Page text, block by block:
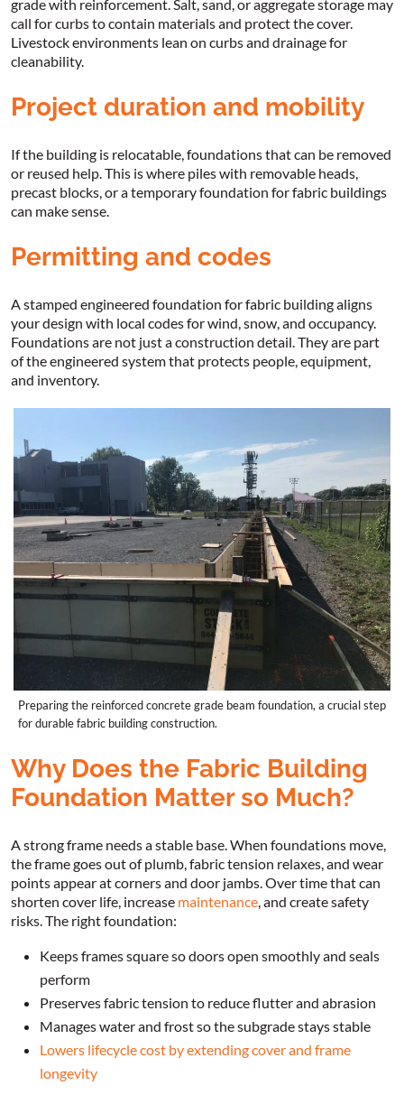
grade with reinforcement. Salt, sand, or aggregate storage may
call for curbs to contain materials and protect the cover.
Livestock environments lean on curbs and drainage for
cleanability.
Project duration and mobility
If the building is relocatable, foundations that can be removed
or reused help. This is where piles with removable heads,
precast blocks, or a temporary foundation for fabric buildings
can make sense.
Permitting and codes
A stamped engineered foundation for fabric building aligns
your design with local codes for wind, snow, and occupancy.
Foundations are not just a construction detail. They are part
of the engineered system that protects people, equipment,
and inventory.
Preparing the reinforced concrete grade beam foundation, a crucial step
for durable fabric building construction.
Why Does the Fabric Building
Foundation Matter so Much?
A strong frame needs a stable base. When foundations move,
the frame goes out of plumb, fabric tension relaxes, and wear
points appear at corners and door jambs. Over time that can
shorten cover life, increase maintenance, and create safety
risks. The right foundation:
Keeps frames square so doors open smoothly and seals
perform
Preserves fabric tension to reduce flutter and abrasion
Manages water and frost so the subgrade stays stable
Lowers lifecycle cost by extending cover and frame
longevity